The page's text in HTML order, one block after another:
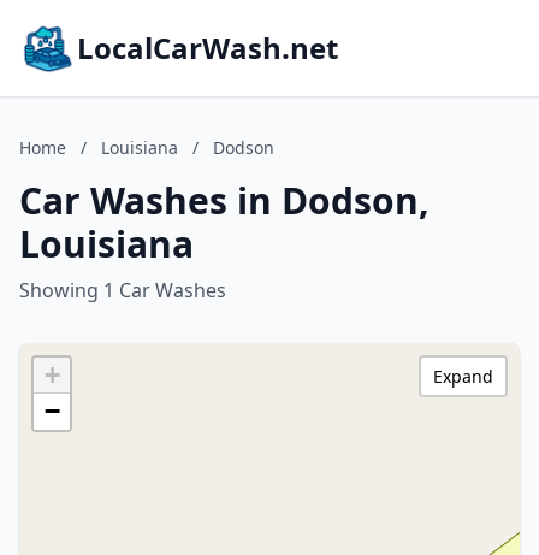
LocalCarWash.net
Home / Louisiana / Dodson
Car Washes in Dodson,
Louisiana
Showing 1 Car Washes
+
−
Expand